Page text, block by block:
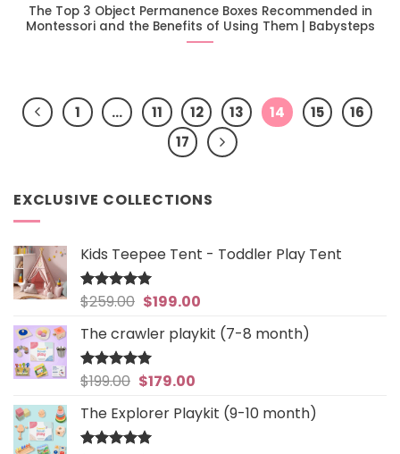
The Top 3 Object Permanence Boxes Recommended in
Montessori and the Benefits of Using Them | Babysteps
1 … 11 12 13 14 15
16
17
EXCLUSIVE COLLECTIONS
Kids Teepee Tent - Toddler Play Tent
Rated5
$259.00 Original
was:
$259.00.
$199.00Current
is:
The crawler playkit (7-8 month)
Rated4.94
$199.00 Original
was:
$199.00.
$179.00Current
is:
The Explorer Playkit (9-10 month)